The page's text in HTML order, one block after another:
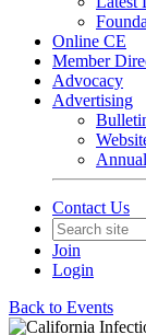
Online CE
Member
Advocacy
Advertising
Contact Us
Join
Login
Back to Events